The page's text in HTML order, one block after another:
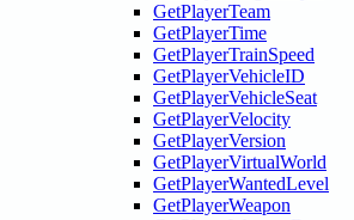
GetPlayerTeam
GetPlayerTime
GetPlayerTrainSpeed
GetPlayerVehicleID
GetPlayerVehicleSeat
GetPlayerVelocity
GetPlayerVersion
GetPlayerVirtualWorld
GetPlayerWantedLevel
GetPlayerWeapon